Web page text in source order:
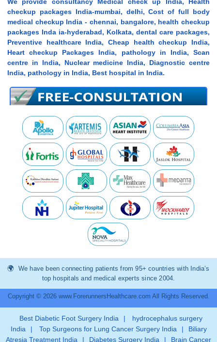
We provide consultancy Medical check up India, Health
checkup packages India-mumbai, delhi, Cost of full body
medical checkup India - chennai, bangalore, health checkup
packages Inda ia-hyderabad, Kolkata, dental care packages,
Preventive healthcare India, Cheap health checkup India,
Heart checkup Packages India, pathology in India, Scan
centre in India, Nuclear medicine India, Diagnostic centre
India, pathology in India, Best hospital in India.
We have been connecting patients from 95+ countries with India’s
top hospitals and medical experts since 2004.
Copyright © 2026 www.ForerunnersHealthcare.com All Rights Reserved.
Best Diabetic Foot Surgery India |
hydrocephalus surgery
India
| Top Surgeons for Lung Cancer Surgery India |
Biliary
Atresia Treatment India
| Diabetes Surgery India | Brain Cancer